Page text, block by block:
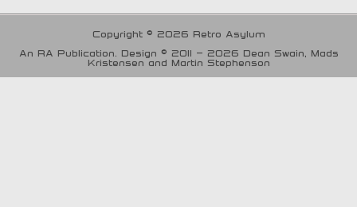
Copyright © 2026 Retro Asylum
An RA Publication. Design © 2011 - 2026 Dean Swain, Mads
Kristensen and Martin Stephenson